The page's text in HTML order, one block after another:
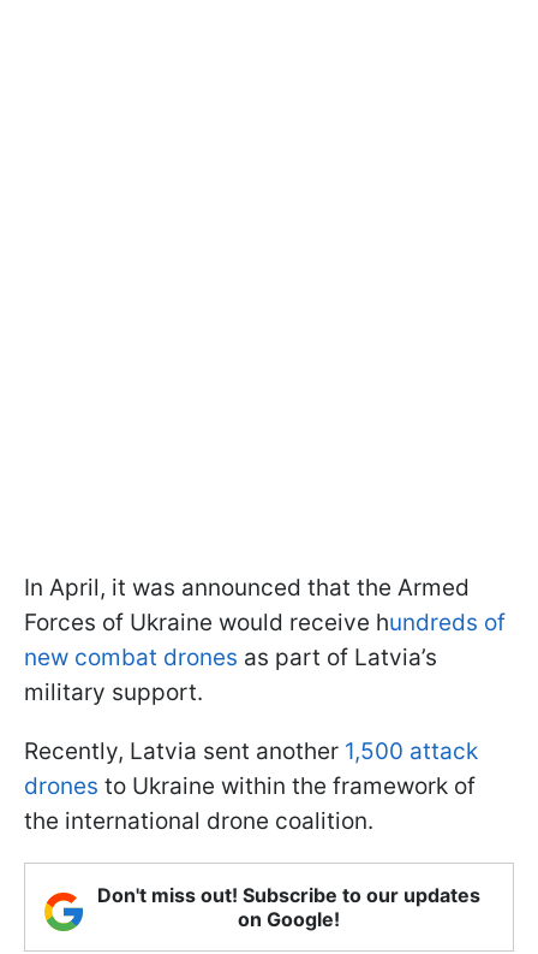
In April, it was announced that the Armed
Forces of Ukraine would receive hundreds of
new combat drones as part of Latvia’s
military support.
Recently, Latvia sent another 1,500 attack
drones to Ukraine within the framework of
the international drone coalition.
Don't miss out! Subscribe to our updates
on Google!